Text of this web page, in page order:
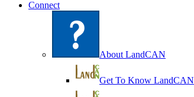
Connect
About LandCAN
Get To Know LandCAN